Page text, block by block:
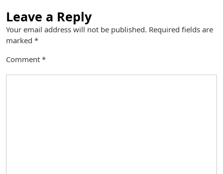
Leave a Reply
Your email address will not be published. Required fields are
marked *
Comment *